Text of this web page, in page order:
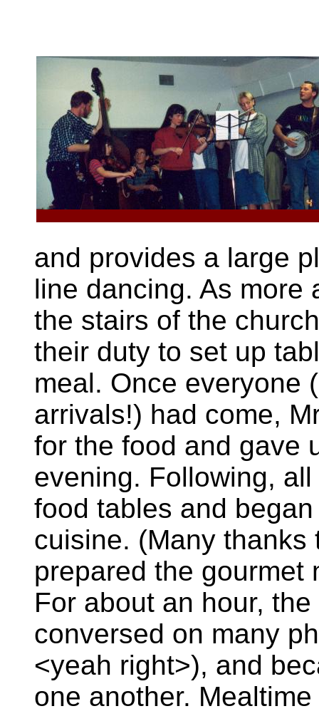
and provides a large
line dancing. As more
the stairs of the
their duty to set up
meal. Once everyone
arrivals!) had come,
for the food and gave
evening. Following,
food tables and
cuisine. (Many
prepared the gourmet
For about an hour,
conversed on many
<yeah right>), and
one another.